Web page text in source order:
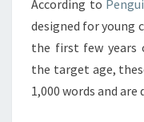
According to
designed for young
the first few years
the target age,
1,000 words and are